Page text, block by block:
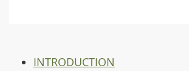
INTRODUCTION